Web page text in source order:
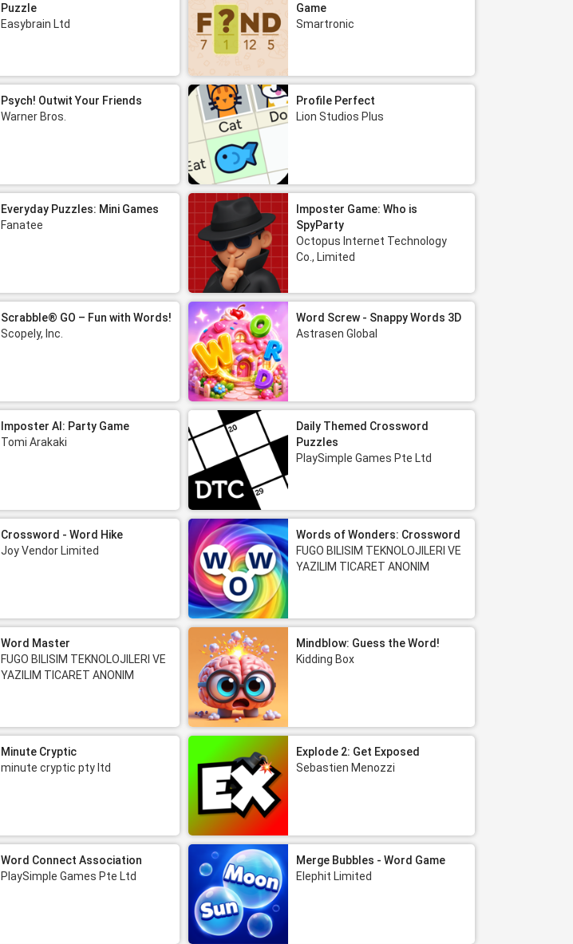
Puzzle
Easybrain Ltd
Game
Smartronic
Psych! Outwit Your Friends
Warner Bros.
Profile Perfect
Lion Studios Plus
Everyday Puzzles: Mini Games
Fanatee
Imposter Game: Who is
SpyParty
Octopus Internet Technology
Co., Limited
Scrabble® GO – Fun with Words!
Scopely, Inc.
Word Screw - Snappy Words 3D
Astrasen Global
Imposter AI: Party Game
Tomi Arakaki
Daily Themed Crossword
Puzzles
PlaySimple Games Pte Ltd
Crossword - Word Hike
Joy Vendor Limited
Words of Wonders: Crossword
FUGO BILISIM TEKNOLOJILERI VE
YAZILIM TICARET ANONIM
Word Master
FUGO BILISIM TEKNOLOJILERI VE
YAZILIM TICARET ANONIM
Mindblow: Guess the Word!
Kidding Box
Minute Cryptic
minute cryptic pty ltd
Explode 2: Get Exposed
Sebastien Menozzi
Word Connect Association
PlaySimple Games Pte Ltd
Merge Bubbles - Word Game
Elephit Limited